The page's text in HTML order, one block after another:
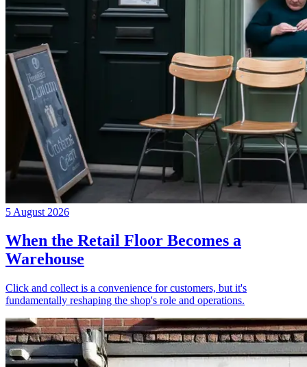
5 August 2026
When the Retail Floor Becomes a
Warehouse
Click and collect is a convenience for customers, but it's
fundamentally reshaping the shop's role and operations.